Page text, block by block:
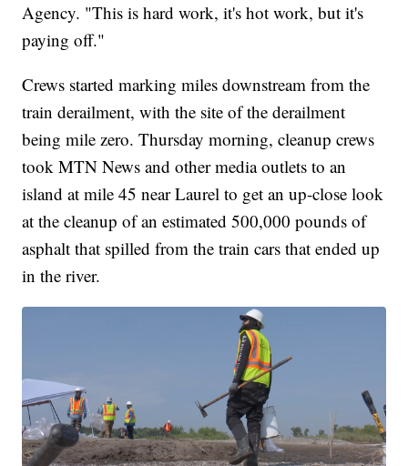
Agency. "This is hard work, it's hot work, but it's
paying off."
Crews started marking miles downstream from the
train derailment, with the site of the derailment
being mile zero. Thursday morning, cleanup crews
took MTN News and other media outlets to an
island at mile 45 near Laurel to get an up-close look
at the cleanup of an estimated 500,000 pounds of
asphalt that spilled from the train cars that ended up
in the river.